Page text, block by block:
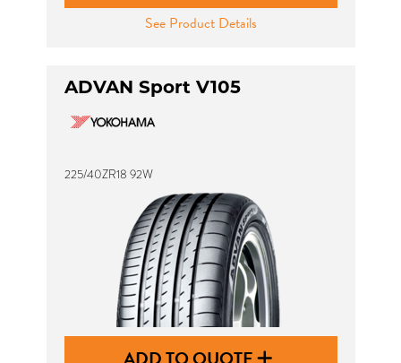
See Product Details
ADVAN Sport V105
225/40ZR18 92W